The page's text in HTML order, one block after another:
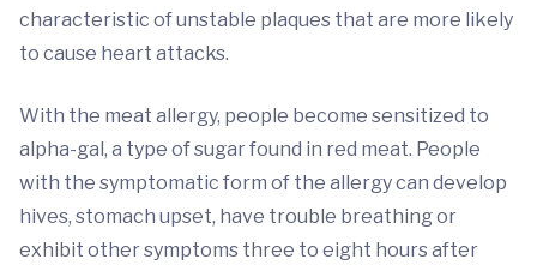
characteristic of unstable plaques that are more likely
to cause heart attacks.
With the meat allergy, people become sensitized to
alpha-gal, a type of sugar found in red meat. People
with the symptomatic form of the allergy can develop
hives, stomach upset, have trouble breathing or
exhibit other symptoms three to eight hours after